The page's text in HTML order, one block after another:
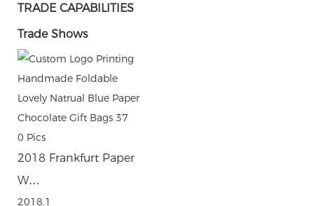
TRADE CAPABILITIES
Trade Shows
0 Pics
2018 Frankfurt Paper
W…
2018.1